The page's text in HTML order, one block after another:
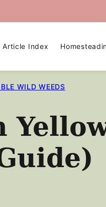
Article Index
WILD WEEDS